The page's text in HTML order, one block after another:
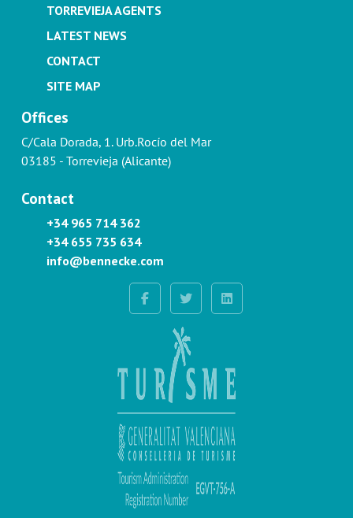
TORREVIEJA AGENTS
LATEST NEWS
CONTACT
SITE MAP
Offices
C/Cala Dorada, 1. Urb.Rocío del Mar
03185 - Torrevieja (Alicante)
Contact
+34 965 714 362
+34 655 735 634
info@bennecke.com